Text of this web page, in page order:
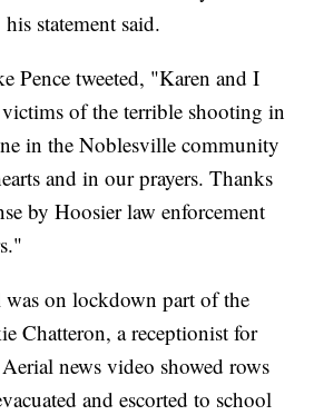
statement said.
Pence tweeted, "Karen and I
of the terrible shooting in
in the Noblesville community
and in our prayers. Thanks
by Hoosier law enforcement
on lockdown part of the
Chatteron, a receptionist for
news video showed rows
and escorted to school